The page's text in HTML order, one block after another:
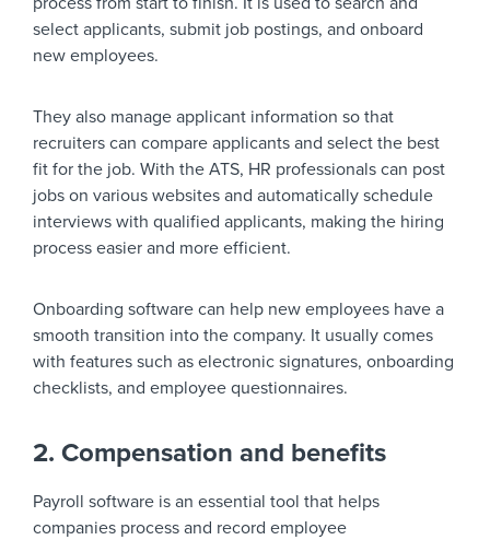
select applicants, submit job postings, and onboard
new employees.
They also manage applicant information so that
recruiters can compare applicants and select the best
fit for the job. With the ATS, HR professionals can post
jobs on various websites and automatically schedule
interviews with qualified applicants, making the hiring
process easier and more efficient.
Onboarding software can help new employees have a
smooth transition into the company. It usually comes
with features such as electronic signatures, onboarding
checklists, and employee questionnaires.
2. Compensation and benefits
Payroll software is an essential tool that helps
companies process and record employee